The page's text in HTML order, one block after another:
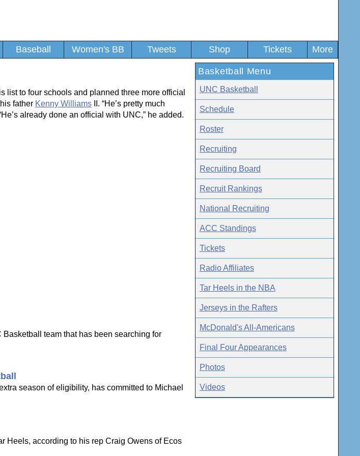
Baseball Women's BB Tweets Shop Tickets More
list to four schools and planned three more official
father Kenny Williams II. “He’s pretty much
already done an official with UNC,” he added.
team that has been searching for
season of eligibility, has committed to Michael
Heels, according to his rep Craig Owens of Ecos
Basketball Menu
UNC Basketball
Schedule
Roster
Recruiting
Recruiting Board
Recruit Rankings
National Recruiting
ACC Standings
Tickets
Radio Affiliates
Tar Heels in the NBA
Jerseys in the Rafters
McDonald's All-Americans
Final Four Appearances
Photos
Videos